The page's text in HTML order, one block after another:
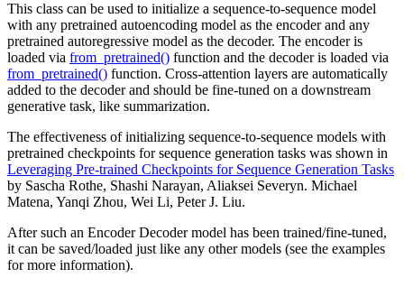
This class can be used to initialize a sequence-to-sequence model
with any pretrained autoencoding model as the encoder and any
pretrained autoregressive model as the decoder. The encoder is
loaded via from_pretrained() function and the decoder is loaded via
from_pretrained() function. Cross-attention layers are automatically
added to the decoder and should be fine-tuned on a downstream
generative task, like summarization.
The effectiveness of initializing sequence-to-sequence models with
pretrained checkpoints for sequence generation tasks was shown in
Leveraging Pre-trained Checkpoints for Sequence Generation Tasks
by Sascha Rothe, Shashi Narayan, Aliaksei Severyn. Michael
Matena, Yanqi Zhou, Wei Li, Peter J. Liu.
After such an Encoder Decoder model has been trained/fine-tuned,
it can be saved/loaded just like any other models (see the examples
for more information).